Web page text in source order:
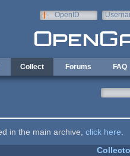
OpenID
Collect Forums FAQ
in the main archive, click here